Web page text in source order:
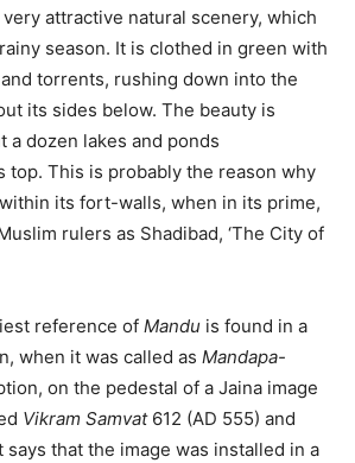
attractive natural scenery, which
season. It is clothed in green with
torrents, rushing down into the
its sides below. The beauty is
a dozen lakes and ponds
top. This is probably the reason why
its fort-walls, when in its prime,
rulers as Shadibad, ‘The City of
reference of Mandu is found in a
when it was called as Mandapa-
on the pedestal of a Jaina image
Vikram Samvat612 (AD 555) and
says that the image was installed in a